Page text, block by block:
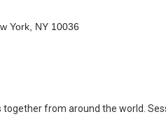
York, NY 10036
from around the world.